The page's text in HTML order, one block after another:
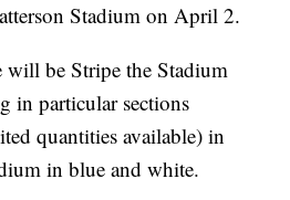
Stadium on April 2.
will be Stripe the Stadium
in particular sections
quantities available) in
in blue and white.